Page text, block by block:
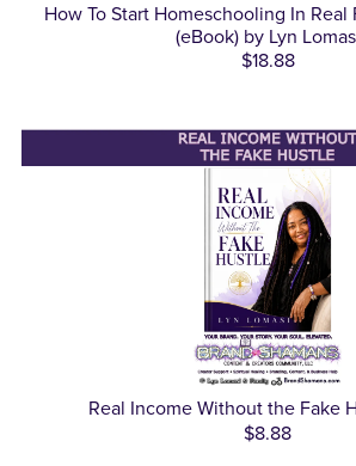
How To Start Homeschooling In Real
(eBook) by Lyn
$18.88
Real Income Without the Fake
$8.88